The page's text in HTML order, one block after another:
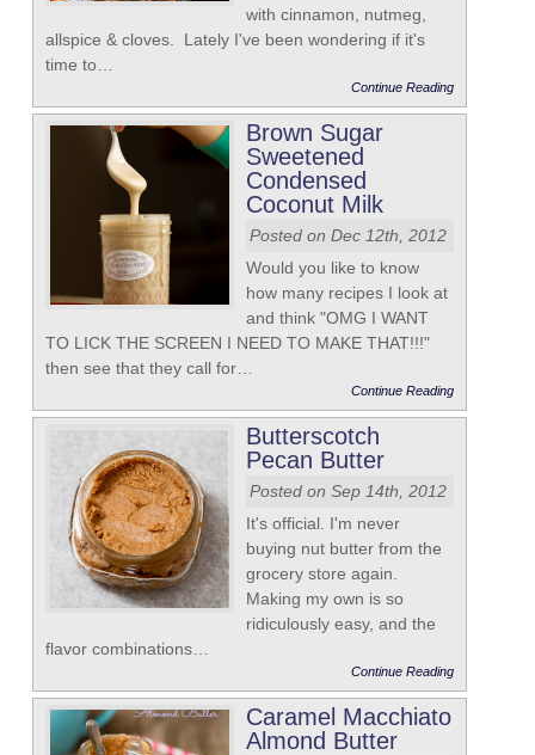
with cinnamon, nutmeg,
allspice & cloves. Lately I've been wondering if it's
time to…
Continue Reading
Brown Sugar
Sweetened
Condensed
Coconut Milk
Posted on Dec 12th, 2012
Would you like to know
how many recipes I look at
and think "OMG I WANT
TO LICK THE SCREEN I NEED TO MAKE THAT!!!"
then see that they call for…
Continue Reading
Butterscotch
Pecan Butter
Posted on Sep 14th, 2012
It's official. I'm never
buying nut butter from the
grocery store again.
Making my own is so
ridiculously easy, and the
flavor combinations…
Continue Reading
Caramel Macchiato
Almond Butter